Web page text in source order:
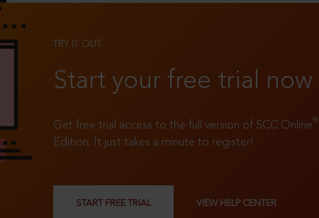
TRY IT OUT
Start your free trial now
Get free trial access to the full version of SCC Online®
Edition. It just takes a minute to register!
START FREE TRIAL VIEW HELP CENTER